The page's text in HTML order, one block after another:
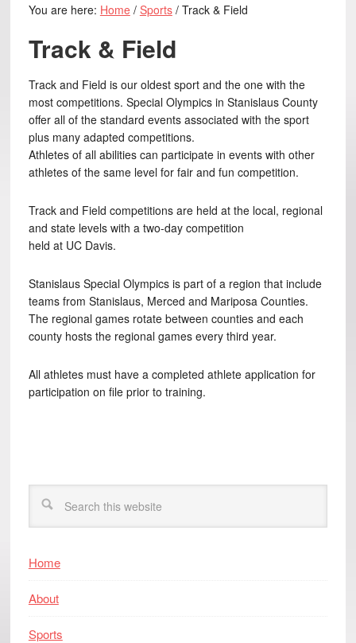
You are here: Home / Sports /Track & Field
Track & Field
Track and Field is our oldest sport and the one with the
most competitions. Special Olympics in Stanislaus County
offer all of the standard events associated with the sport
plus many adapted competitions.
Athletes of all abilities can participate in events with other
athletes of the same level for fair and fun competition.
Track and Field competitions are held at the local, regional
and state levels with a two-day competition
held at UC Davis.
Stanislaus Special Olympics is part of a region that include
teams from Stanislaus, Merced and Mariposa Counties.
The regional games rotate between counties and each
county hosts the regional games every third year.
All athletes must have a completed athlete application for
participation on file prior to training.
Home
About
Sports